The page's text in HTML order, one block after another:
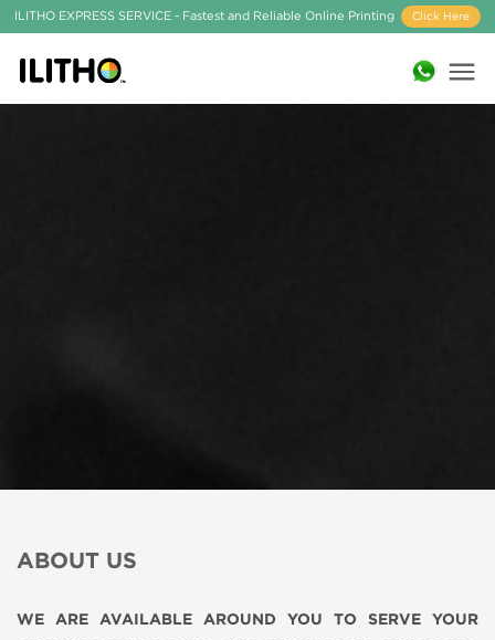
ILITHO EXPRESS SERVICE - Fastest and Reliable Online Printing Click Here
ABOUT US
WE ARE AVAILABLE AROUND YOU TO SERVE YOUR